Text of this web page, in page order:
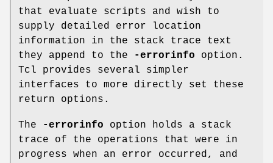
that evaluate scripts and wish to
supply detailed error location
information in the stack trace text
they append to the
-errorinfo option.
Tcl provides several simpler
interfaces to more directly set these
return options.
The -errorinfo option holds a stack
trace of the operations that were in
progress when an error occurred, and